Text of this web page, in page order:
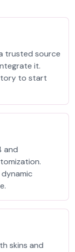
trusted source
it.
to start
and
skins and